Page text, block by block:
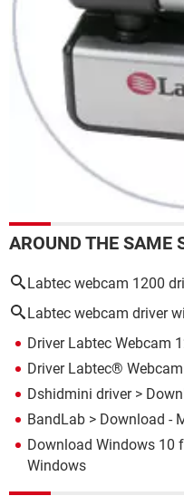
AROUND THE SAME
Labtec webcam 1200
Labtec webcam driver
Driver Labtec Webcam
Driver Labtec®
Dshidmini driver>
BandLab > Download -
Download Windows 10
Windows